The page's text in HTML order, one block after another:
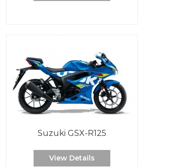
Suzuki GSX-R125
View Details